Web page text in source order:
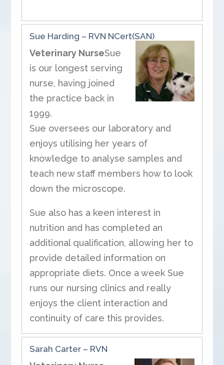
Sue Harding – RVN NCert(SAN)
Veterinary NurseSue
is our longest serving
nurse, having joined
the practice back in
1999.
Sue oversees our laboratory and
enjoys utilising her years of
knowledge to analyse samples and
teach new staff members how to look
down the microscope.
Sue also has a keen interest in
nutrition and has completed an
additional qualification, allowing her to
provide detailed information on
appropriate diets. Once a week Sue
runs our nursing clinics and really
enjoys the client interaction and
continuity of care this provides.
Sarah Carter – RVN